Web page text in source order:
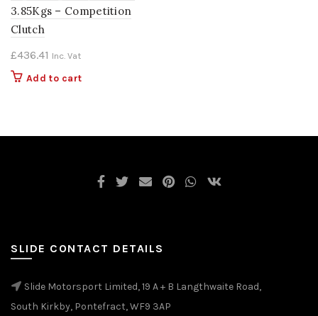
3.85Kgs – Competition
Clutch
£436.41 Inc. Vat
Add to cart
SLIDE CONTACT DETAILS
Slide Motorsport Limited, 19 A + B Langthwaite Road,
South Kirkby, Pontefract, WF9 3AP